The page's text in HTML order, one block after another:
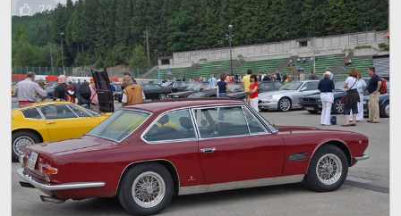
72